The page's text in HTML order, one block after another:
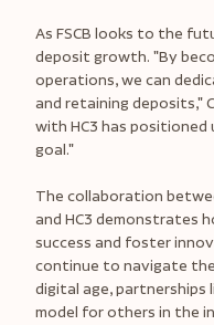
As FSCB looks to the
deposit growth. "By
operations, we can
and retaining deposits,"
with HC3 has
goal."
The collaboration
and HC3 demonstrates
success and foster
continue to navigate
digital age, partnerships
model for others in the